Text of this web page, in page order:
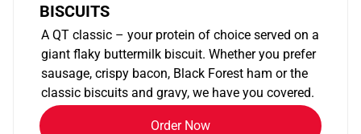
BISCUITS
A QT classic – your protein of choice served on a
giant flaky buttermilk biscuit. Whether you prefer
sausage, crispy bacon, Black Forest ham or the
classic biscuits and gravy, we have you covered.
Order Now